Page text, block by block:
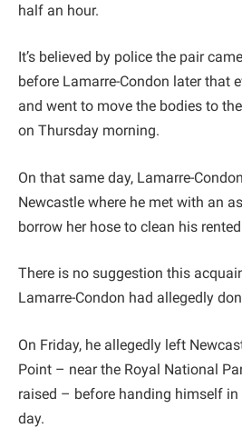
half an hour.
It’s believed by police the pair
before Lamarre-Condon later that
and went to move the bodies to
on Thursday morning.
On that same day, Lamarre-
Newcastle where he met with an
borrow her hose to clean his
There is no suggestion this
Lamarre-Condon had allegedly
On Friday, he allegedly left
Point – near the Royal National
raised – before handing himself
day.